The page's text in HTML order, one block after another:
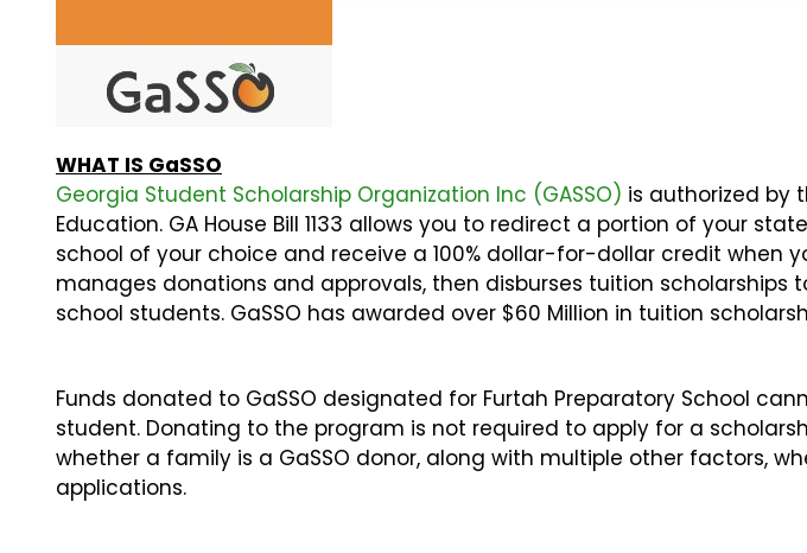
WHAT IS GaSSO
Georgia Student Scholarship Organization Inc (GASSO) is authorized by
Education. GA House Bill 1133 allows you to redirect a portion of your
school of your choice and receive a 100% dollar-for-dollar credit when
manages donations and approvals, then disburses tuition scholarships
school students. GaSSO has awarded over $60 Million in tuition
Funds donated to GaSSO designated for Furtah Preparatory School
student. Donating to the program is not required to apply for a
whether a family is a GaSSO donor, along with multiple other factors,
applications.